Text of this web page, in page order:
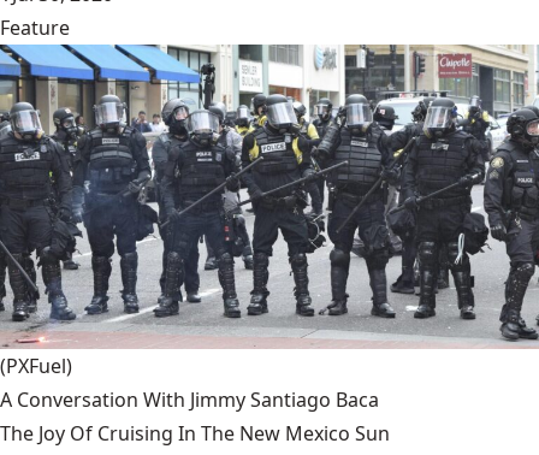
Feature
(PXFuel)
A Conversation With Jimmy Santiago Baca
The Joy Of Cruising In The New Mexico Sun